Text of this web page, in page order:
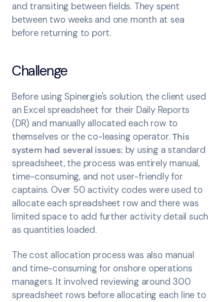
and transiting between fields. They spent
between two weeks and one month at sea
before returning to port.
Challenge
Before using Spinergie's solution, the client used
an Excel spreadsheet for their Daily Reports
(DR) and manually allocated each row to
themselves or the co-leasing operator.This
system had several issues: by using a standard
spreadsheet, the process was entirely manual,
time-consuming, and not user-friendly for
captains. Over 50 activity codes were used to
allocate each spreadsheet row and there was
limited space to add further activity detail such
as quantities loaded.
The cost allocation process was also manual
and time-consuming for onshore operations
managers. It involved reviewing around 300
spreadsheet rows before allocating each line to